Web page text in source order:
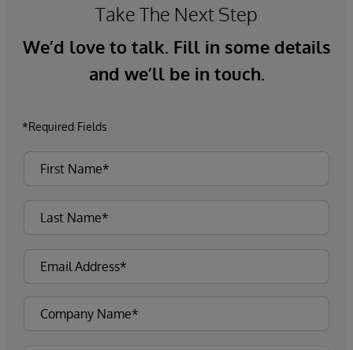
Take The Next Step
We’d love to talk. Fill in some details
and we’ll be in touch.
*Required Fields